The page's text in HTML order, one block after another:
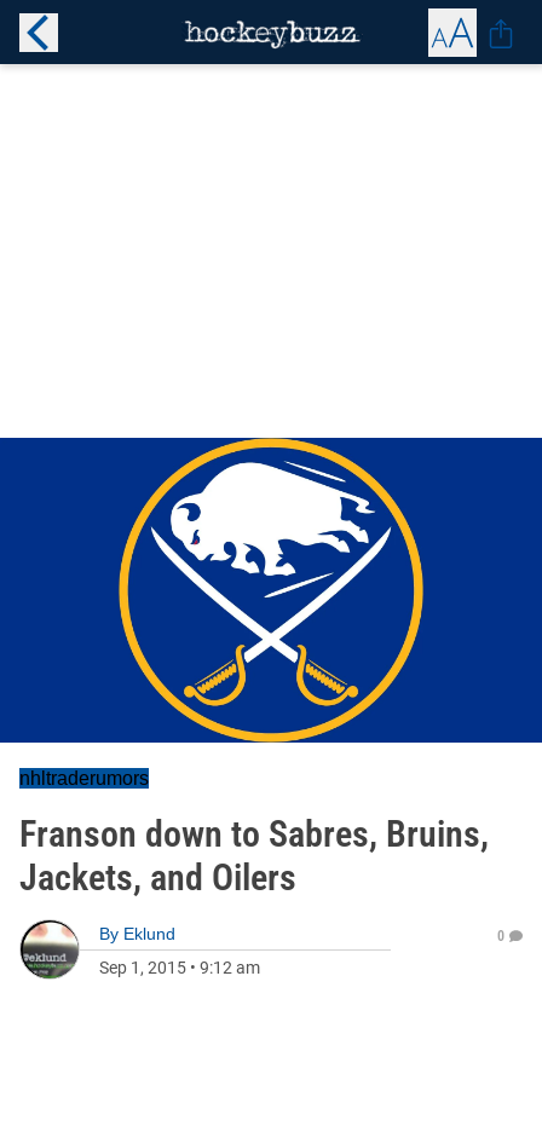
nhltraderumors
Franson down to Sabres, Bruins,
Jackets, and Oilers
By Eklund
Sep 1, 2015 • 9:12 am
0